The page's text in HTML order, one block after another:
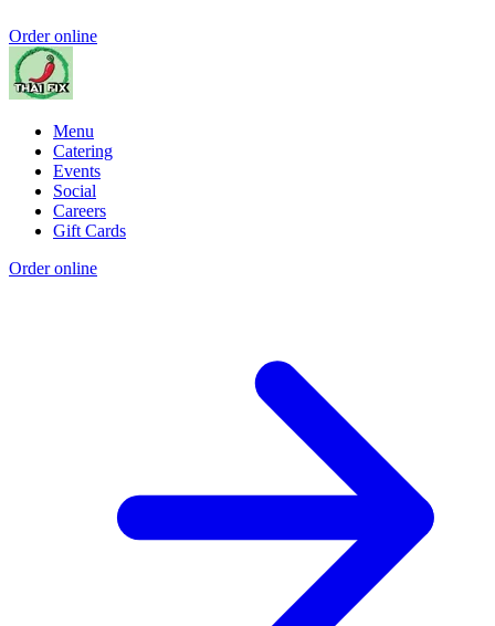
Order online
Menu
Catering
Events
Social
Careers
Gift Cards
Order online